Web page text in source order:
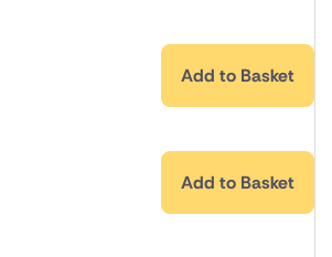
Add to Basket
Add to Basket